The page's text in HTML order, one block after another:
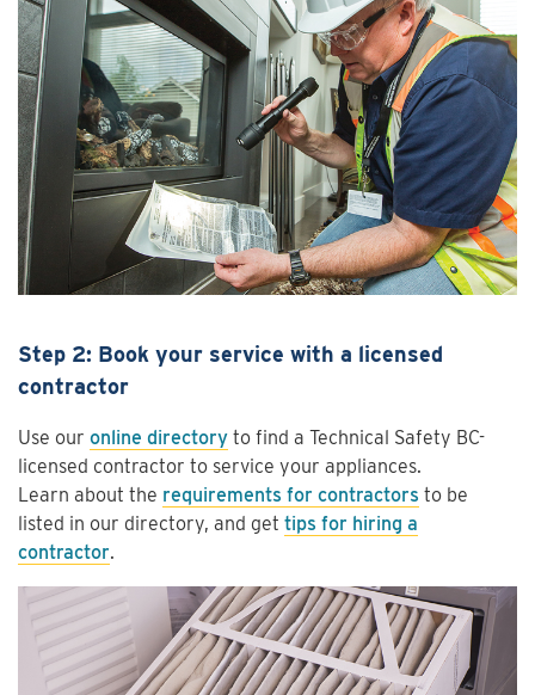
Step 2: Book your service with a licensed
contractor
Use our online directory to find a Technical Safety BC-
licensed contractor to service your appliances.
Learn about the requirements for contractors to be
listed in our directory, and get tips for hiring a
contractor.